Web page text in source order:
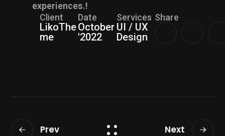
experiences.!
Client
LikoThe
me
Date
October
'2022
Services
UI / UX
Design
Share
Prev Next